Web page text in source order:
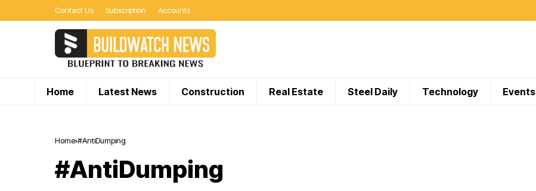
Contact Us Subscription Accounts
Home Latest News Construction Real Estate Steel Daily Technology Events
Home #AntiDumping
#AntiDumping